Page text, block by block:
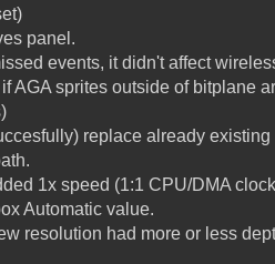
panel.
events, it didn't affect
AGA sprites outside of bitplane
replace already
1x speed (1:1 CPU/DMA
Automatic value.
resolution had more or less